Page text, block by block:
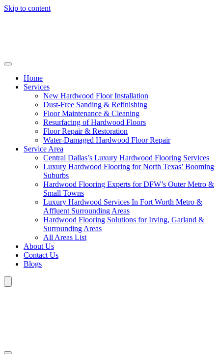
Skip to content
Home
Services
New Hardwood Floor Installation
Dust-Free Sanding & Refinishing
Floor Maintenance & Cleaning
Resurfacing of Hardwood Floors
Floor Repair & Restoration
Water-Damaged Hardwood Floor Repair
Service Area
Central Dallas’s Luxury Hardwood Flooring Services
Luxury Hardwood Flooring for North Texas’ Booming
Suburbs
Hardwood Flooring Experts for DFW’s Outer Metro &
Small Towns
Luxury Hardwood Services In Fort Worth Metro &
Affluent Surrounding Areas
Hardwood Flooring Solutions for Irving, Garland &
Surrounding Areas
All Areas List
About Us
Contact Us
Blogs